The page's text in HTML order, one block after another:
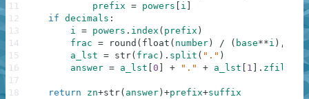
prefix = powers i
if decimals :
i = powers . index ( prefix )
frac = round ( float ( number ) / ( base**i ) ,
a_lst = str( frac ) . split ( "." )
answer = a_lst 0 + "." + a_lst 1 . zfill
return zn+str( answer ) +prefix+suffix
11
12
13
14
15
16
17
18